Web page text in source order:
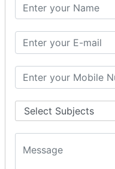
SQL CLAUSE
SQL AND
SQL OR
SQL WITH
SQL AS
SQL ORDER BY
ORDER BY
ORDER BY ASC